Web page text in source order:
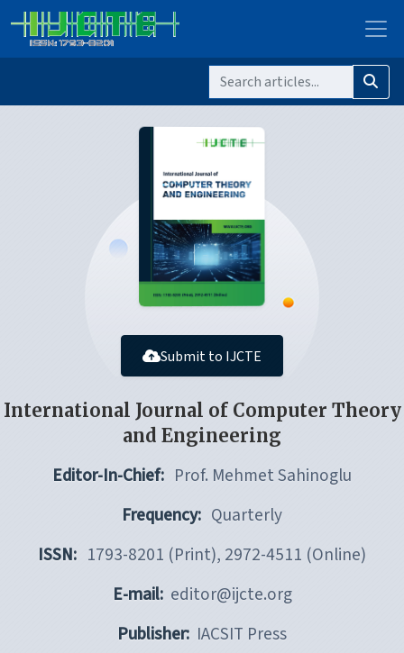
Submit to IJCTE
International Journal of Computer Theory
and Engineering
Editor-In-Chief: Prof. Mehmet Sahinoglu
Frequency: Quarterly
ISSN: 1793-8201 (Print), 2972-4511 (Online)
E-mail: editor@ijcte.org
Publisher: IACSIT Press